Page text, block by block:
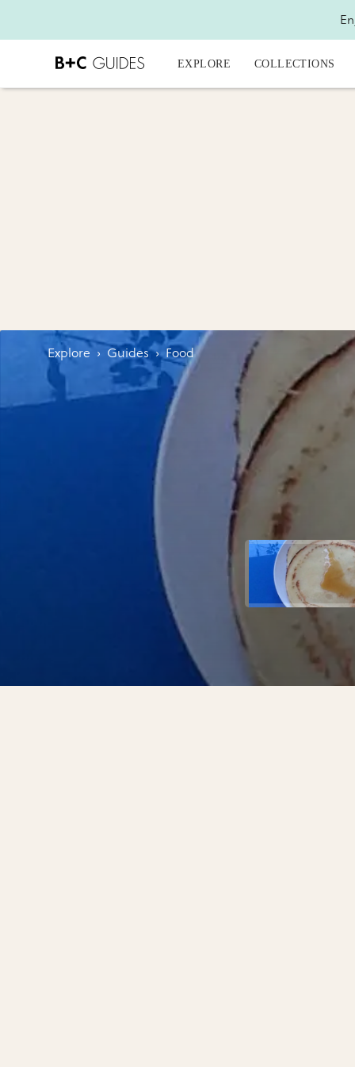
EXPLORE COLLECTIONS
Explore › Guides › Food